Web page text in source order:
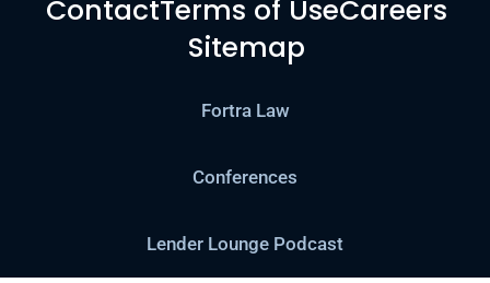
ContactTerms of UseCareers
Sitemap
Fortra Law
Conferences
Lender Lounge Podcast